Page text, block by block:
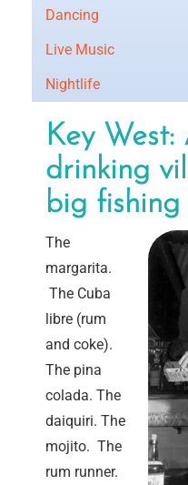
Dancing
Live Music
Nightlife
Key West:
drinking
big
The
margarita.
The Cuba
libre (rum
and coke).
The pina
colada. The
daiquiri. The
mojito. The
rum runner.